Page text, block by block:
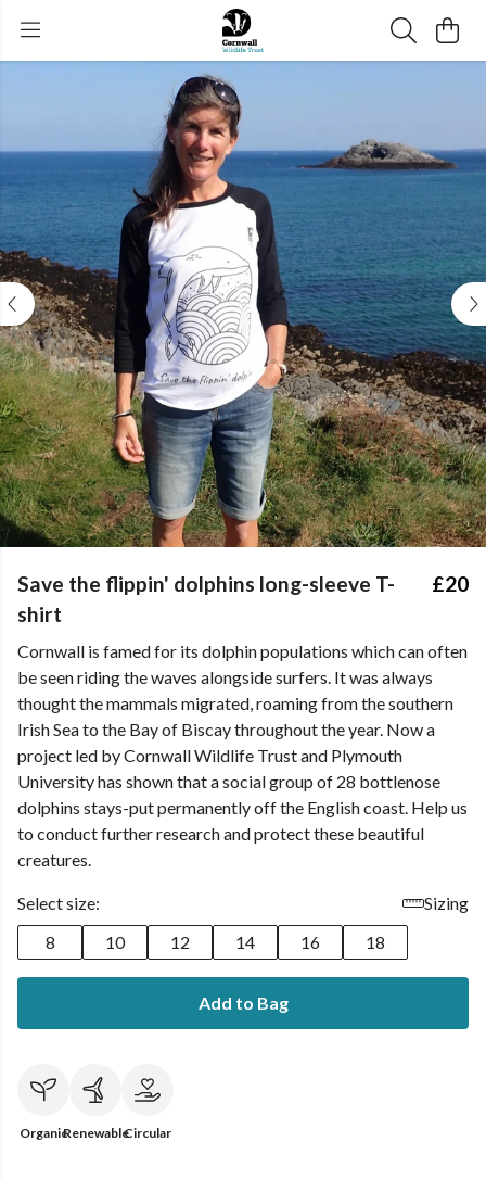
Save the flippin' dolphins long-sleeve T-
shirt
£20
Cornwall is famed for its dolphin populations which can often
be seen riding the waves alongside surfers. It was always
thought the mammals migrated, roaming from the southern
Irish Sea to the Bay of Biscay throughout the year. Now a
project led by Cornwall Wildlife Trust and Plymouth
University has shown that a social group of 28 bottlenose
dolphins stays-put permanently off the English coast. Help us
to conduct further research and protect these beautiful
creatures.
Select size:
Sizing
8
10 12 14 16 18
Add to Bag
OrganicRenewableCircular